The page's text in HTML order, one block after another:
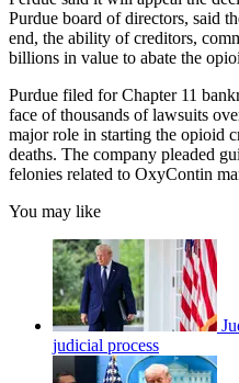
Purdue board of directors, said
end, the ability of creditors,
billions in value to abate the
Purdue filed for Chapter 11
face of thousands of lawsuits
major role in starting the opioid
deaths. The company pleaded
felonies related to OxyContin
You may like
judicial process